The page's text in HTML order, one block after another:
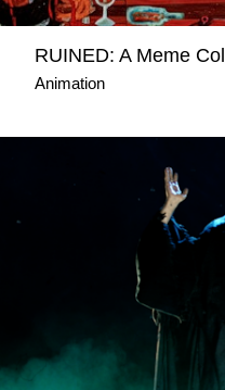
RUINED: A Meme
Animation